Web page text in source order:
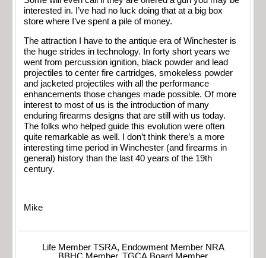
interested in. I’ve had no luck doing that at a big box
store where I’ve spent a pile of money.
The attraction I have to the antique era of Winchester is
the huge strides in technology. In forty short years we
went from percussion ignition, black powder and lead
projectiles to center fire cartridges, smokeless powder
and jacketed projectiles with all the performance
enhancements those changes made possible. Of more
interest to most of us is the introduction of many
enduring firearms designs that are still with us today.
The folks who helped guide this evolution were often
quite remarkable as well. I don’t think there’s a more
interesting time period in Winchester (and firearms in
general) history than the last 40 years of the 19th
century.
Mike
Life Member TSRA, Endowment Member NRA